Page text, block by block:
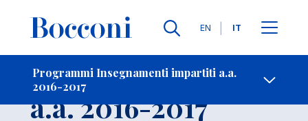
Lingue
EN IT
Programmi Insegnamenti impartiti a.a.
2016-2017
-
Insegnamento
a.a. 2016-2017